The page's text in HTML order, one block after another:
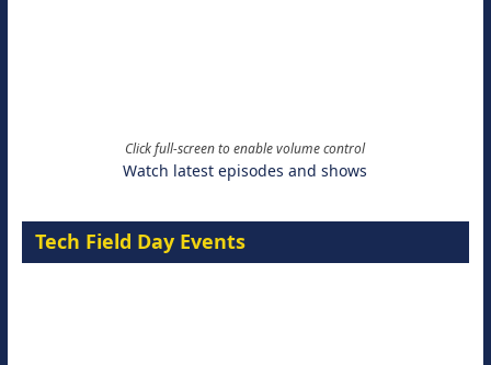
Click full-screen to enable volume control
Watch latest episodes and shows
Tech Field Day Events